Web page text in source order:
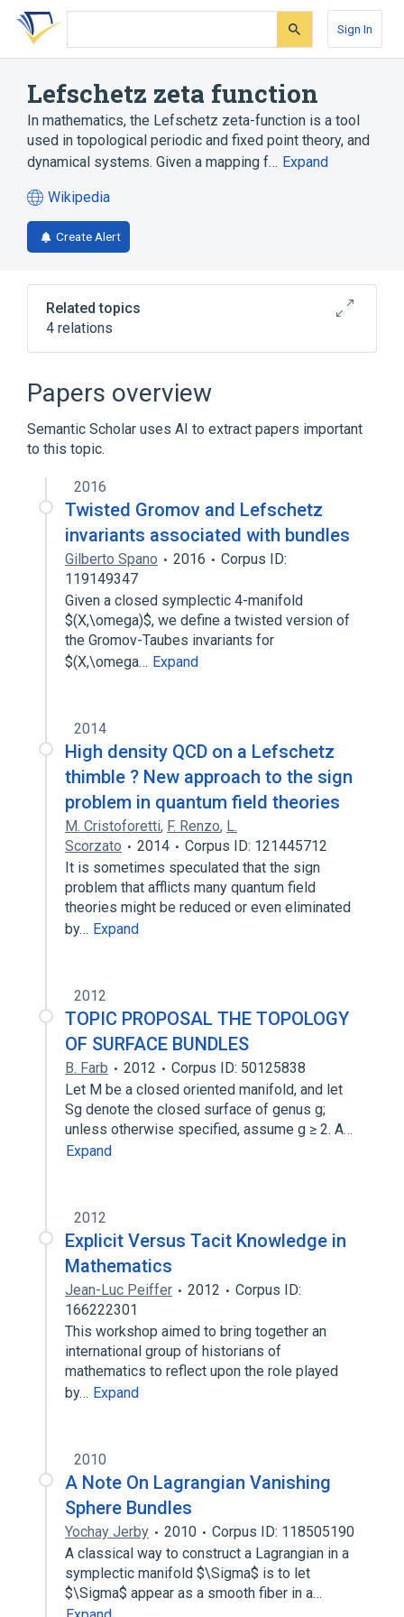
Skip
search
Skip
Skip
account
Sign In
Lefschetz zeta function
In mathematics, the Lefschetz zeta-function is a tool
used in topological periodic and fixed point theory, and
dynamical systems. Given a mapping f… Expand
Wikipedia
(opens
in
a
tab)
Create Alert
Related topics
4 relations
Artin–Mazur zeta function
Euler characteristic
Fixed point (mathematics)
Iterated function
Papers overview
Semantic Scholar uses AI to extract papers important
to this topic.
2016
Twisted Gromov and Lefschetz
invariants associated with bundles
Gilberto Spano 2016
Corpus ID:
119149347
Given a closed symplectic 4-manifold
$(X,\omega)$, we define a twisted version of
the Gromov-Taubes invariants for
$(X,\omega… Expand
2014
High density QCD on a Lefschetz
thimble ? New approach to the sign
problem in quantum field theories
M. Cristoforetti, F. Renzo, L.
Scorzato
2014
Corpus ID: 121445712
It is sometimes speculated that the sign
problem that afflicts many quantum field
theories might be reduced or even eliminated
by… Expand
2012
TOPIC PROPOSAL THE TOPOLOGY
OF SURFACE BUNDLES
B. Farb 2012
Corpus ID: 50125838
Let M be a closed oriented manifold, and let
Sg denote the closed surface of genus g;
unless otherwise specified, assume g ≥ 2. A…
Expand
2012
Explicit Versus Tacit Knowledge in
Mathematics
Jean-Luc Peiffer 2012
Corpus ID:
166222301
This workshop aimed to bring together an
international group of historians of
mathematics to reflect upon the role played
by… Expand
2010
A Note On Lagrangian Vanishing
Sphere Bundles
Yochay Jerby 2010
Corpus ID: 118505190
A classical way to construct a Lagrangian in a
symplectic manifold $\Sigma$ is to let
$\Sigma$ appear as a smooth fiber in a…